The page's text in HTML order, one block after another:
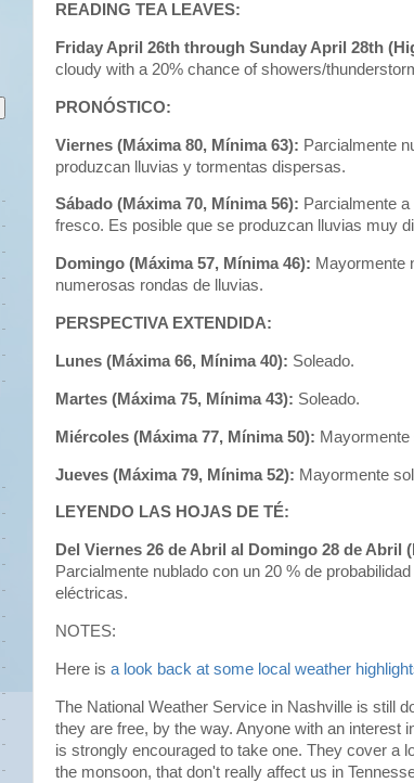
READING TEA LEAVES:
Friday April 26th through Sunday April 28th
cloudy with a 20% chance of showers/
PRONÓSTICO:
Viernes (Máxima 80, Mínima 63): Parcialmente
produzcan lluvias y tormentas dispersas.
Sábado (Máxima 70, Mínima 56): Parcialmente
fresco. Es posible que se produzcan lluvias muy
Domingo (Máxima 57, Mínima 46): Mayormente
numerosas rondas de lluvias.
PERSPECTIVA EXTENDIDA:
Lunes (Máxima 66, Mínima 40): Soleado.
Martes (Máxima 75, Mínima 43): Soleado.
Miércoles (Máxima 77, Mínima 50): Mayormente
Jueves (Máxima 79, Mínima 52): Mayormente
LEYENDO LAS HOJAS DE TÉ:
Del Viernes 26 de Abril al Domingo 28 de Abril
Parcialmente nublado con un 20 % de
eléctricas.
NOTES:
Here is a look back at some local weather
The National Weather Service in Nashville is still
they are free, by the way. Anyone with an interest
is strongly encouraged to take one. They cover a
the monsoon, that don't really affect us in